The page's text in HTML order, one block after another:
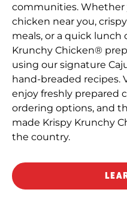
communities. Whether
chicken near you,
meals, or a quick lunch
Krunchy Chicken®
using our signature
hand-breaded recipes.
enjoy freshly prepared
ordering options, and
made Krispy Krunchy
the country.